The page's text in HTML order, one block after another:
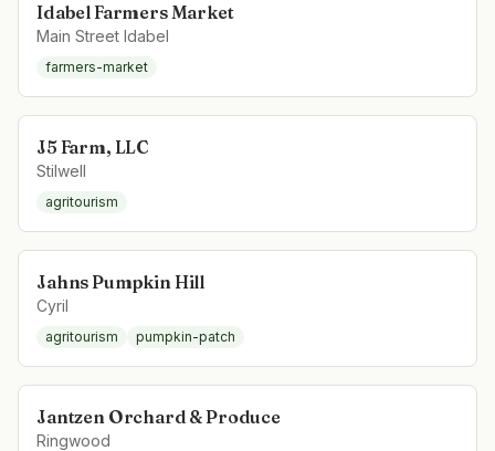
Idabel Farmers Market
Main Street Idabel
farmers-market
J5 Farm, LLC
Stilwell
agritourism
Jahns Pumpkin Hill
Cyril
agritourism pumpkin-patch
Jantzen Orchard & Produce
Ringwood